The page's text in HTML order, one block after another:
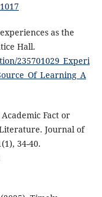
as the
Hall.
235701029_Experi
Fact or
Journal of
34-40.